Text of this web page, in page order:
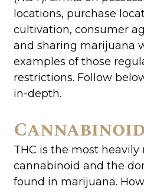
locations, purchase
cultivation, consumer
and sharing marijuana
examples of those
restrictions. Follow
in-depth.
THC is the most heavily
cannabinoid and the
found in marijuana.